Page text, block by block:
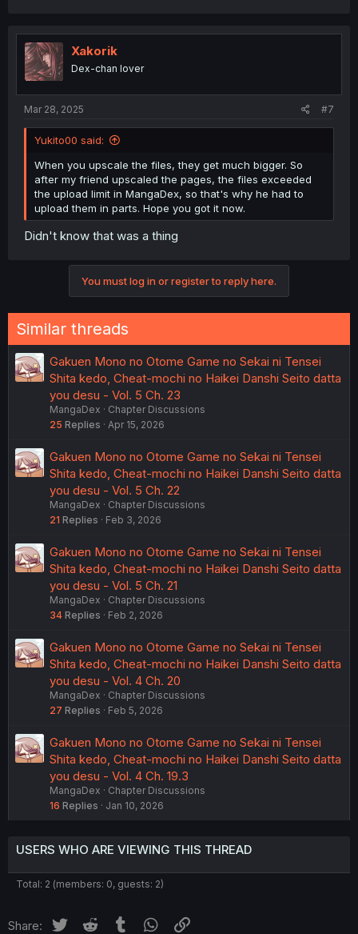
Xakorik
Dex-chan lover
Mar 28, 2025 #7
Yukito00 said:
When you upscale the files, they get much bigger. So
after my friend upscaled the pages, the files exceeded
the upload limit in MangaDex, so that's why he had to
upload them in parts. Hope you got it now.
Didn't know that was a thing
You must log in or register to reply here.
Similar threads
Gakuen Mono no Otome Game no Sekai ni Tensei
Shita kedo, Cheat-mochi no Haikei Danshi Seito datta
you desu - Vol. 5 Ch. 23
MangaDex
Chapter Discussions
25 Replies Apr 15, 2026
Gakuen Mono no Otome Game no Sekai ni Tensei
Shita kedo, Cheat-mochi no Haikei Danshi Seito datta
you desu - Vol. 5 Ch. 22
MangaDex
Chapter Discussions
21 Replies Feb 3, 2026
Gakuen Mono no Otome Game no Sekai ni Tensei
Shita kedo, Cheat-mochi no Haikei Danshi Seito datta
you desu - Vol. 5 Ch. 21
MangaDex
Chapter Discussions
34 Replies Feb 2, 2026
Gakuen Mono no Otome Game no Sekai ni Tensei
Shita kedo, Cheat-mochi no Haikei Danshi Seito datta
you desu - Vol. 4 Ch. 20
MangaDex
Chapter Discussions
27 Replies Feb 5, 2026
Gakuen Mono no Otome Game no Sekai ni Tensei
Shita kedo, Cheat-mochi no Haikei Danshi Seito datta
you desu - Vol. 4 Ch. 19.3
MangaDex
Chapter Discussions
16 Replies Jan 10, 2026
USERS WHO ARE VIEWING THIS THREAD
Total: 2 (members: 0, guests: 2)
Share: Twitter Reddit Tumblr WhatsApp